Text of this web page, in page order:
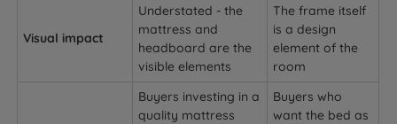
Visual impact
Understated - the
mattress and
headboard are the
visible elements
The frame itself
is a design
element of the
room
Buyers investing in a
quality mattress
Buyers who
want the bed as